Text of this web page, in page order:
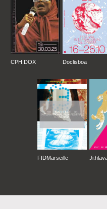
CPH:DOX Doclisboa
FIDMarseille